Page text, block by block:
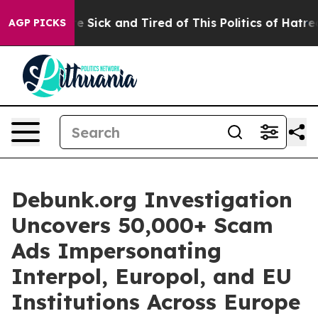
AGP PICKSAre Sick and Tired of This Politics of Hatred”
Debunk.org Investigation
Uncovers 50,000+ Scam
Ads Impersonating
Interpol, Europol, and EU
Institutions Across Europe